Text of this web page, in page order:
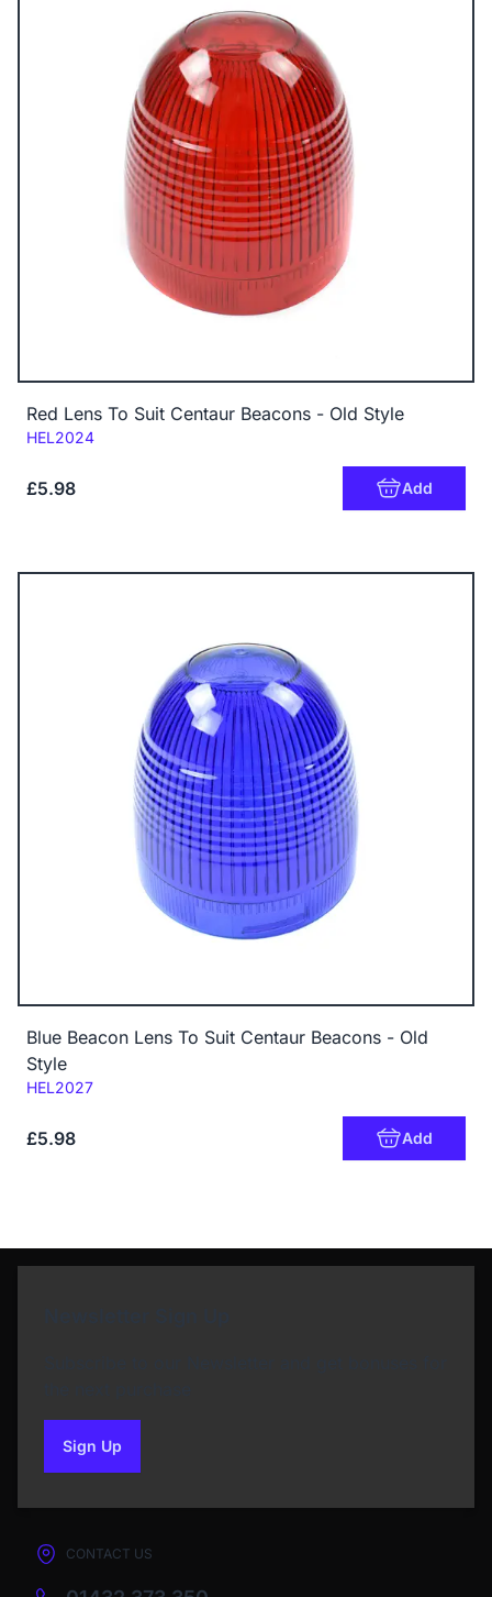
Red Lens To Suit Centaur Beacons - Old Style
Code:
HEL2024
£5.98 Add
Blue Beacon Lens To Suit Centaur Beacons - Old
Style
Code:
HEL2027
£5.98 Add
Sign Upto our newsletter
CONTACT US